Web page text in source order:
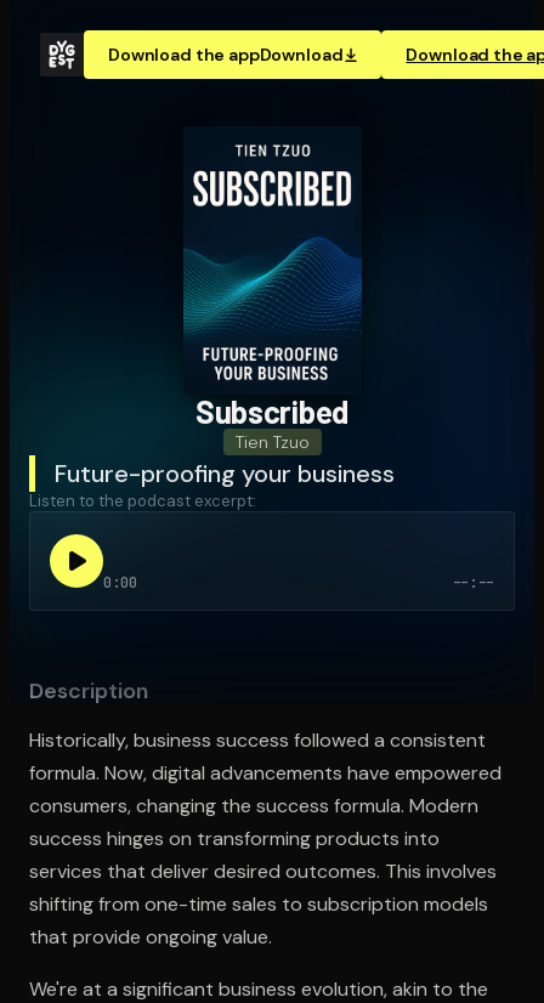
Download the appDownload Download the
Subscribed
Tien Tzuo
Future-proofing your business
Listen to the podcast excerpt:
0:00 --:--
Description
Historically, business success followed a consistent
formula. Now, digital advancements have empowered
consumers, changing the success formula. Modern
success hinges on transforming products into
services that deliver desired outcomes. This involves
shifting from one-time sales to subscription models
that provide ongoing value.
We're at a significant business evolution, akin to the